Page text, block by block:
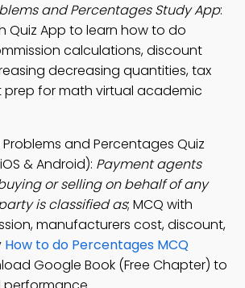
and Percentages Study App:
Quiz App to learn how to do
calculations, discount
decreasing quantities, tax
for math virtual academic
and Percentages Quiz
& Android): Payment agents
or selling on behalf of any
is classified as; MCQ with
manufacturers cost, discount,
How to do Percentages MCQ
Google Book (Free Chapter) to